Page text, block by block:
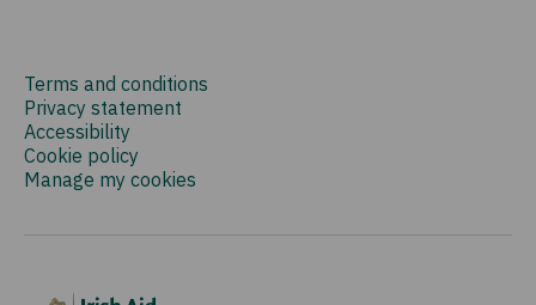
Terms and conditions
Privacy statement
Accessibility
Cookie policy
Manage my cookies